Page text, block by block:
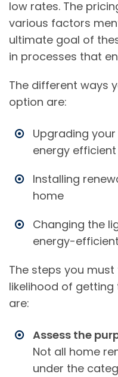
low rates. The
various factors
ultimate goal of
in processes that
The different ways
option are:
Upgrading
energy efficient
Installing
home
Changing the
energy-
The steps you
likelihood of
are:
Assess the
Not all home
under the